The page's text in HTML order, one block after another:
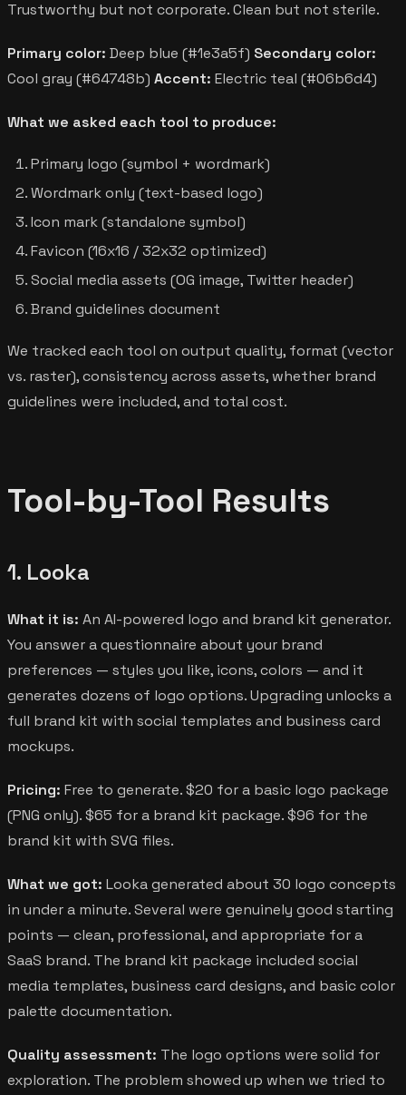
Trustworthy but not corporate. Clean but not sterile.
Primary color: Deep blue (#1e3a5f) Secondary color:
Cool gray (#64748b) Accent: Electric teal (#06b6d4)
What we asked each tool to produce:
Primary logo (symbol + wordmark)
Wordmark only (text-based logo)
Icon mark (standalone symbol)
Favicon (16x16 / 32x32 optimized)
Social media assets (OG image, Twitter header)
Brand guidelines document
We tracked each tool on output quality, format (vector
vs. raster), consistency across assets, whether brand
guidelines were included, and total cost.
Tool-by-Tool Results
1. Looka
What it is: An AI-powered logo and brand kit generator.
You answer a questionnaire about your brand
preferences — styles you like, icons, colors — and it
generates dozens of logo options. Upgrading unlocks a
full brand kit with social templates and business card
mockups.
Pricing: Free to generate. $20 for a basic logo package
(PNG only). $65 for a brand kit package. $96 for the
brand kit with SVG files.
What we got: Looka generated about 30 logo concepts
in under a minute. Several were genuinely good starting
points — clean, professional, and appropriate for a
SaaS brand. The brand kit package included social
media templates, business card designs, and basic color
palette documentation.
Quality assessment: The logo options were solid for
exploration. The problem showed up when we tried to